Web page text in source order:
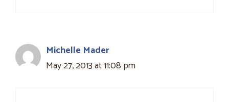
Michelle Mader
May 27, 2013 at 11:08 pm